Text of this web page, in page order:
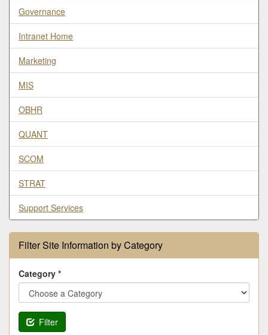
Governance
Intranet Home
Marketing
MIS
OBHR
QUANT
SCOM
STRAT
Support Services
Filter Site Information by Category
Category *
Filter